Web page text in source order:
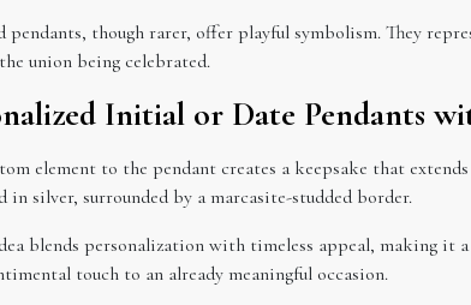
pendants, though rarer, offer playful symbolism. They
union being celebrated.
Initial or Date Pendants
element to the pendant creates a keepsake that
in silver, surrounded by a marcasite-studded border.
blends personalization with timeless appeal, making it
touch to an already meaningful occasion.